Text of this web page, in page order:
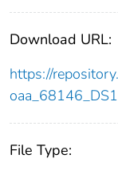
Download URL:
https://
File Type: